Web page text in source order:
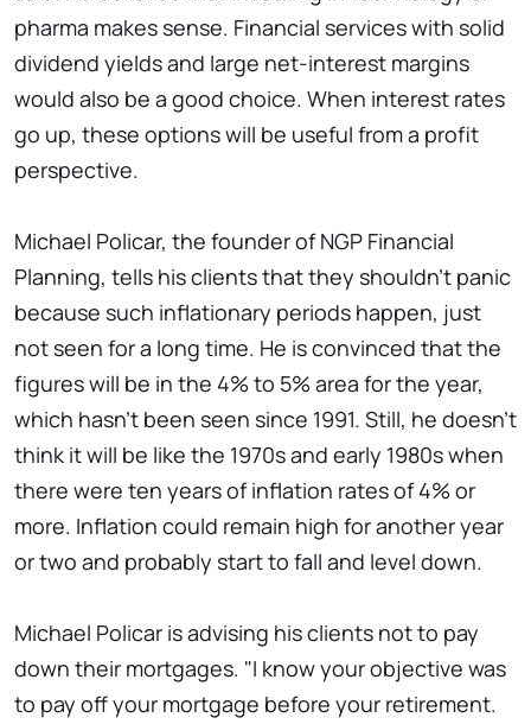
pharma makes sense. Financial services with solid
dividend yields and large net-interest margins
would also be a good choice. When interest rates
go up, these options will be useful from a profit
perspective.
Michael Policar, the founder of NGP Financial
Planning, tells his clients that they shouldn't panic
because such inflationary periods happen, just
not seen for a long time. He is convinced that the
figures will be in the 4% to 5% area for the year,
which hasn't been seen since 1991. Still, he doesn't
think it will be like the 1970s and early 1980s when
there were ten years of inflation rates of 4% or
more. Inflation could remain high for another year
or two and probably start to fall and level down.
Michael Policar is advising his clients not to pay
down their mortgages. "I know your objective was
to pay off your mortgage before your retirement.